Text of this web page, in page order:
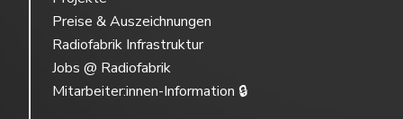
Preise & Auszeichnungen
Radiofabrik Infrastruktur
Jobs @ Radiofabrik
Mitarbeiter:innen-Information 🔒